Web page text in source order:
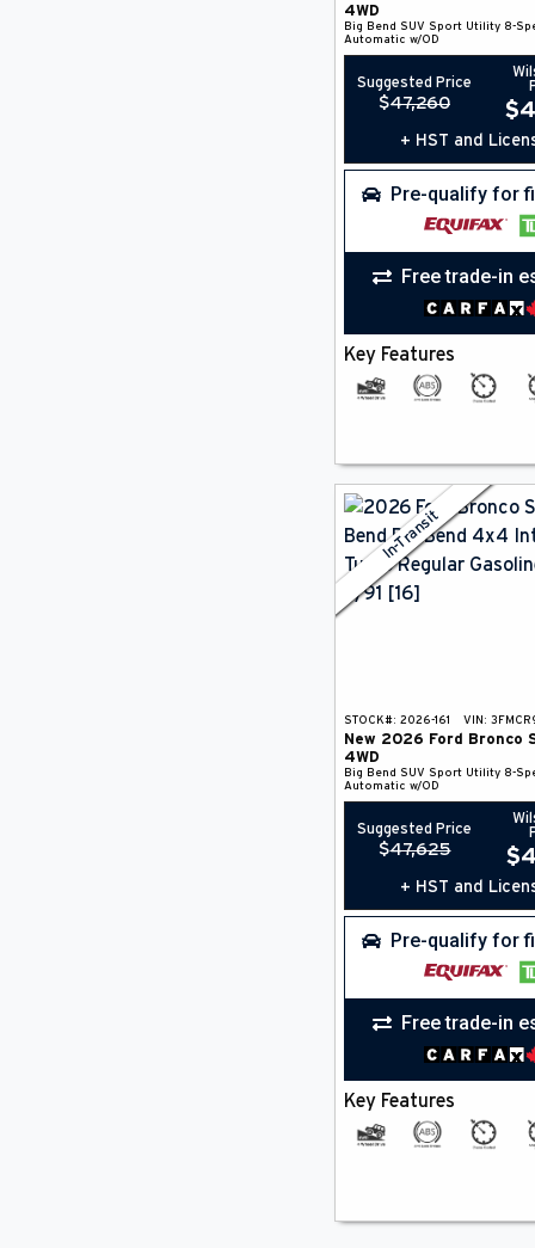
4WD
Big Bend SUV Sport Utility 8-
Automatic w/OD
Suggested Price
$47,260 $
+ HST and
Pre-qualify for
Free trade-in
Key Features
In-Transit
STOCK#: 2026-161 VIN:
New 2026 Ford
Bronco
4WD
Big Bend SUV Sport Utility 8-
Automatic w/OD
Suggested Price
$47,625 $
+ HST and
Pre-qualify for
Free trade-in
Key Features